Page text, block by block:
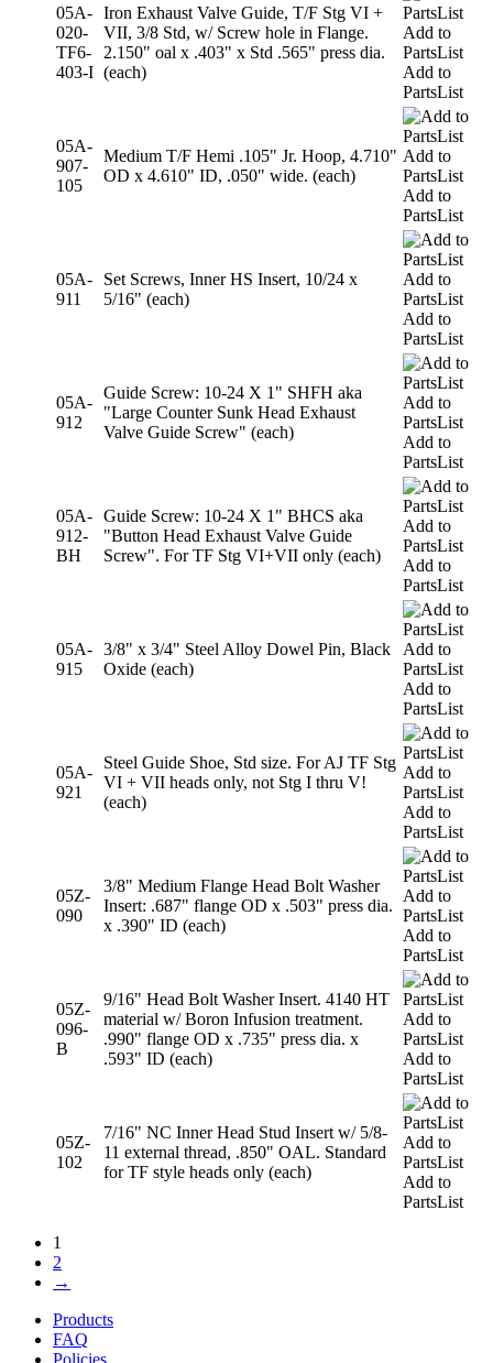
05A-
020-
TF6-
403-I
Iron Exhaust Valve Guide, T/F Stg VI +
VII, 3/8 Std, w/ Screw hole in Flange.
2.150" oal x .403" x Std .565" press dia.
(each)
Add to
PartsList
Add to
PartsList
05A-
907-
105
Medium T/F Hemi .105" Jr. Hoop, 4.710"
OD x 4.610" ID, .050" wide. (each)
Add to
PartsList
Add to
PartsList
05A-
911
Set Screws, Inner HS Insert, 10/24 x
5/16" (each)
Add to
PartsList
Add to
PartsList
05A-
912
Guide Screw: 10-24 X 1" SHFH aka
"Large Counter Sunk Head Exhaust
Valve Guide Screw" (each)
Add to
PartsList
Add to
PartsList
05A-
912-
BH
Guide Screw: 10-24 X 1" BHCS aka
"Button Head Exhaust Valve Guide
Screw". For TF Stg VI+VII only (each)
Add to
PartsList
Add to
PartsList
05A-
915
3/8" x 3/4" Steel Alloy Dowel Pin, Black
Oxide (each)
Add to
PartsList
Add to
PartsList
05A-
921
Steel Guide Shoe, Std size. For AJ TF Stg
VI + VII heads only, not Stg I thru V!
(each)
Add to
PartsList
Add to
PartsList
05Z-
090
3/8" Medium Flange Head Bolt Washer
Insert: .687" flange OD x .503" press dia.
x .390" ID (each)
Add to
PartsList
Add to
PartsList
05Z-
096-
B
9/16" Head Bolt Washer Insert. 4140 HT
material w/ Boron Infusion treatment.
.990" flange OD x .735" press dia. x
.593" ID (each)
Add to
PartsList
Add to
PartsList
05Z-
102
7/16" NC Inner Head Stud Insert w/ 5/8-
11 external thread, .850" OAL. Standard
for TF style heads only (each)
Add to
PartsList
Add to
PartsList
1
2
→
Products
FAQ